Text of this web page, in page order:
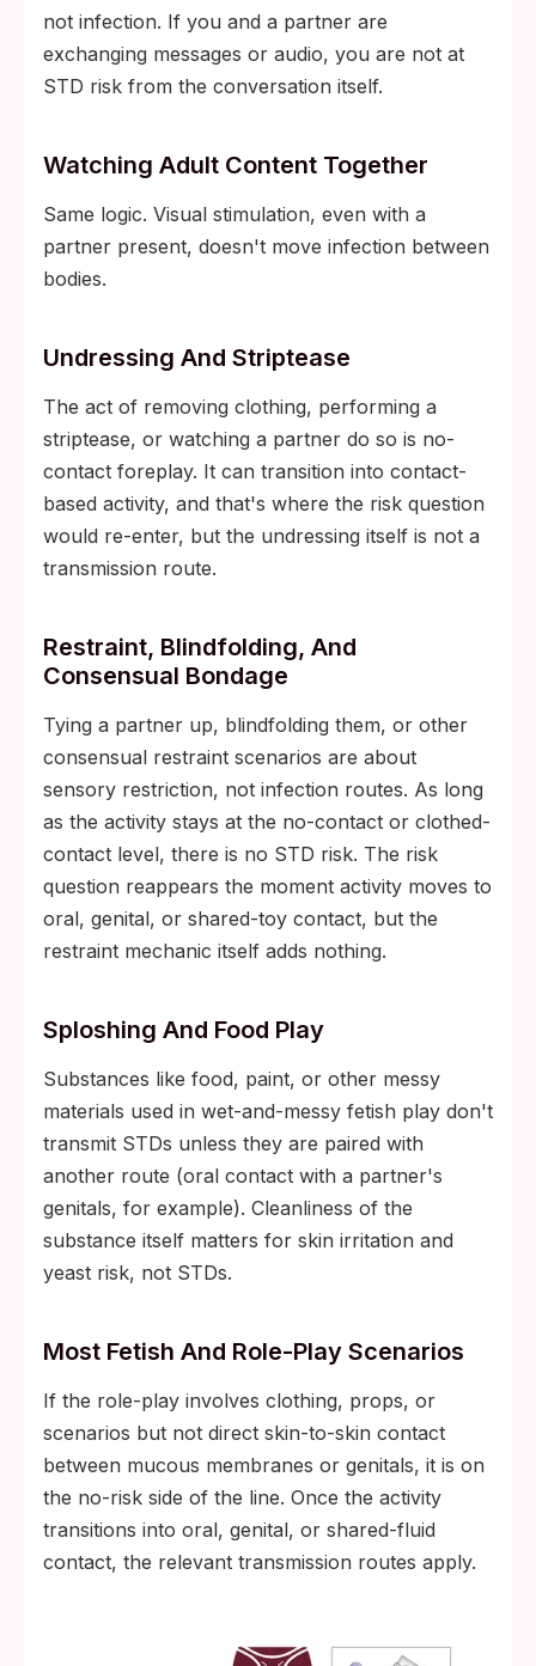
not infection. If you and a partner are
exchanging messages or audio, you are not at
STD risk from the conversation itself.
Watching Adult Content Together
Same logic. Visual stimulation, even with a
partner present, doesn't move infection between
bodies.
Undressing And Striptease
The act of removing clothing, performing a
striptease, or watching a partner do so is no-
contact foreplay. It can transition into contact-
based activity, and that's where the risk question
would re-enter, but the undressing itself is not a
transmission route.
Restraint, Blindfolding, And
Consensual Bondage
Tying a partner up, blindfolding them, or other
consensual restraint scenarios are about
sensory restriction, not infection routes. As long
as the activity stays at the no-contact or clothed-
contact level, there is no STD risk. The risk
question reappears the moment activity moves to
oral, genital, or shared-toy contact, but the
restraint mechanic itself adds nothing.
Sploshing And Food Play
Substances like food, paint, or other messy
materials used in wet-and-messy fetish play don't
transmit STDs unless they are paired with
another route (oral contact with a partner's
genitals, for example). Cleanliness of the
substance itself matters for skin irritation and
yeast risk, not STDs.
Most Fetish And Role-Play Scenarios
If the role-play involves clothing, props, or
scenarios but not direct skin-to-skin contact
between mucous membranes or genitals, it is on
the no-risk side of the line. Once the activity
transitions into oral, genital, or shared-fluid
contact, the relevant transmission routes apply.